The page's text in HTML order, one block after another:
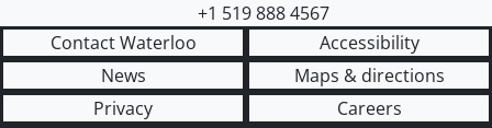
+1 519 888 4567
Contact Waterloo
Accessibility
News
Maps & directions
Privacy
Careers